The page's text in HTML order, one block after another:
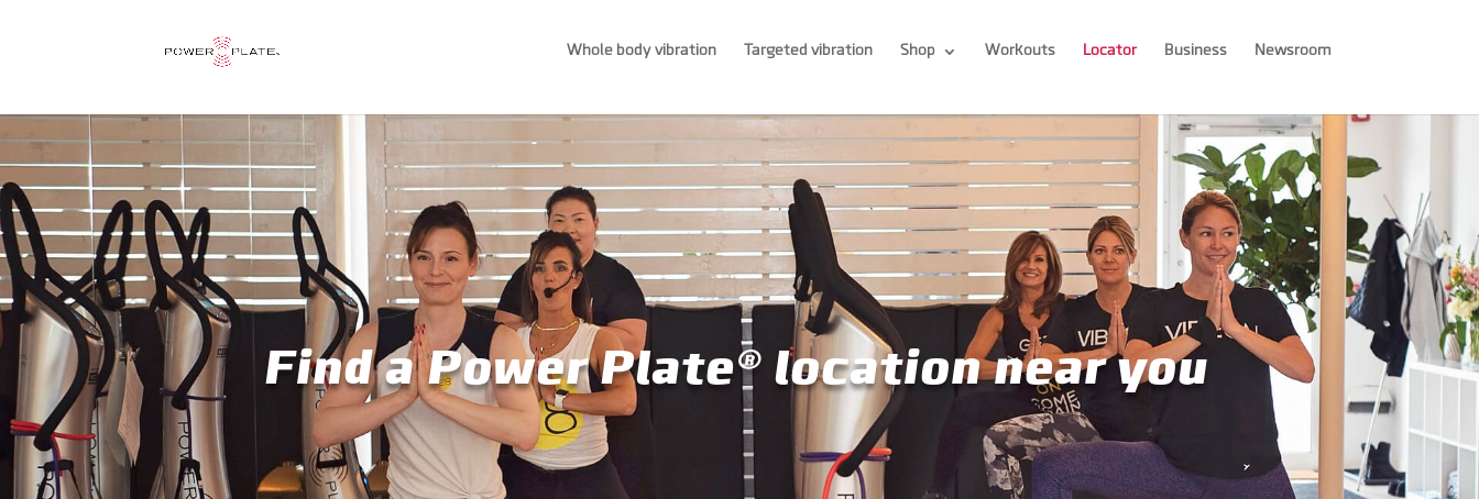
Whole body vibration Targeted vibration Shop Workouts Locator Business Newsroom
Find a Power Plate® location near you